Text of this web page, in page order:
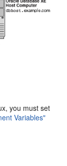
you must set
Variables"